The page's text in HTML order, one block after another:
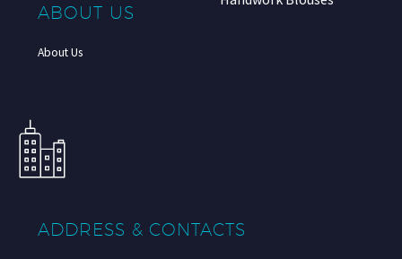
ABOUT US
About Us
ADDRESS & CONTACTS